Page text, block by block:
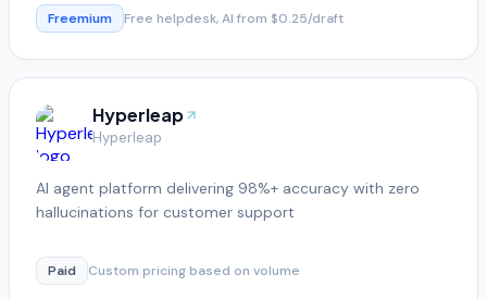
Freemium Free helpdesk, AI from $0.25/draft
Hyperleap
Hyperleap
AI agent platform delivering 98%+ accuracy with zero
hallucinations for customer support
Paid Custom pricing based on volume